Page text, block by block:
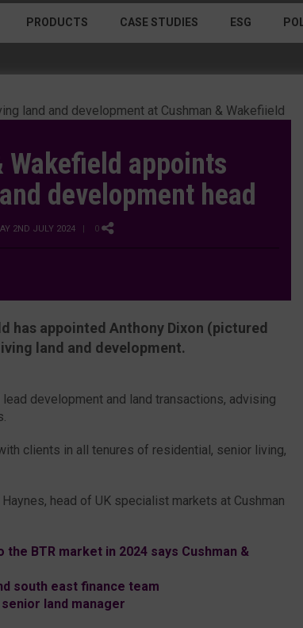
PRODUCTS CASE STUDIES ESG
Wakefield appoints
development head
2ND JULY 2024 | 0
has appointed Anthony Dixon (pictured
land and development.
development and land transactions, advising
clients in all tenures of residential, senior living,
head of UK specialist markets at Cushman
BTR market in 2024 says Cushman &
south east finance team
land manager